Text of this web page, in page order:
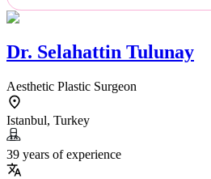
Dr. Selahattin Tulunay
Aesthetic Plastic Surgeon
Istanbul, Turkey
39 years of experience